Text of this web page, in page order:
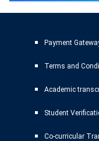
Payment
Terms and
Academic
Student
Co-curricular